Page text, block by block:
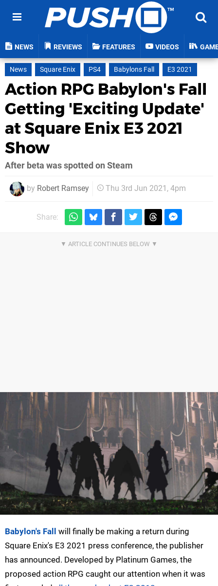
NEWS REVIEWS FEATURES VIDEOS
News Square Enix PS4 Babylons Fall E3 2021
Action RPG Babylon's Fall
Getting 'Exciting Update'
at Square Enix E3 2021
Show
After beta was spotted on Steam
by Robert Ramsey Thu 3rd Jun 2021, 4pm
Share:
Babylon's Fall
will finally be making a return during
Square Enix's E3 2021 press conference, the publisher
has announced. Developed by Platinum Games, the
proposed action RPG caught our attention when it was